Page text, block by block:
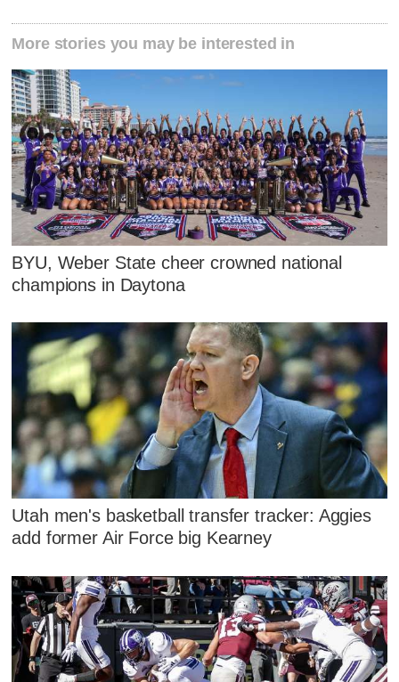
More stories you may be interested in
BYU, Weber State cheer crowned national
champions in Daytona
Utah men's basketball transfer tracker: Aggies
add former Air Force big Kearney